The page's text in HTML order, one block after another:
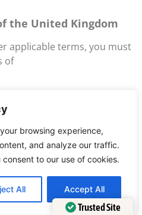
browsing experience,
and analyze our traffic.
to our use of cookies.
All Accept All
the United Kingdom
applicable terms, you must
of
cost, obtain all documents,
for us to be able to
will not
Trusted Site